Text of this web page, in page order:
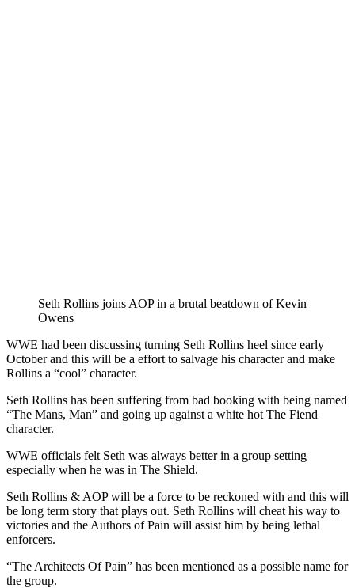
Seth Rollins joins AOP in a brutal beatdown of Kevin
Owens
‪WWE had been discussing turning Seth Rollins heel since early
October and this will be a effort to salvage his character and make
Rollins a “cool” character. ‬
‪Seth Rollins has been suffering from bad booking with being named
“The Mans, Man” and going up against a white hot The Fiend
character. ‬
‪WWE officials felt Seth was always better in a group setting
especially when he was in The Shield. ‬
‪Seth Rollins & AOP will be a force to be reckoned with and this will
be long term story that plays out. Seth Rollins will cheat his way to
victories and the Authors of Pain will assist him by being lethal
enforcers. ‬
‪“The Architects Of Pain” has been mentioned as a possible name for
the group. ‬